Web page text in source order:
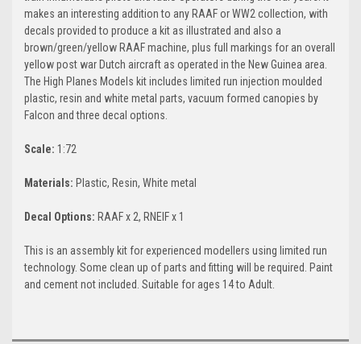
makes an interesting addition to any RAAF or WW2 collection, with
decals provided to produce a kit as illustrated and also a
brown/green/yellow RAAF machine, plus full markings for an overall
yellow post war Dutch aircraft as operated in the New Guinea area.
The High Planes Models kit includes limited run injection moulded
plastic, resin and white metal parts, vacuum formed canopies by
Falcon and three decal options.
Scale: 1:72
Materials: Plastic, Resin, White metal
Decal Options: RAAF x 2, RNEIF x 1
This is an assembly kit for experienced modellers using limited run
technology. Some clean up of parts and fitting will be required. Paint
and cement not included. Suitable for ages 14 to Adult.